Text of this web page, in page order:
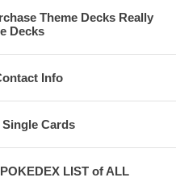
Theme Decks Really
Decks
Info
Cards
LIST of ALL